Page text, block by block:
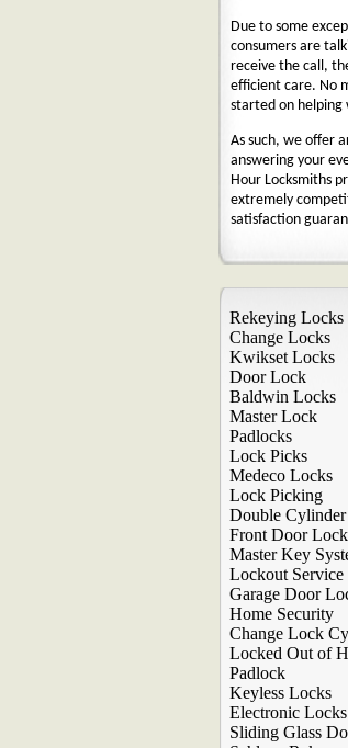
Due to some
consumers are
receive the call,
efficient care. No
started on helping
As such, we offer
answering your
Hour Locksmiths
extremely
satisfaction
Rekeying Locks
Change Locks
Kwikset Locks
Door Lock
Baldwin Locks
Master Lock
Padlocks
Lock Picks
Medeco Locks
Lock Picking
Double
Front Door
Master Key
Lockout Service
Garage Door
Home Security
Change Lock
Locked Out of
Padlock
Keyless Locks
Electronic Locks
Sliding Glass